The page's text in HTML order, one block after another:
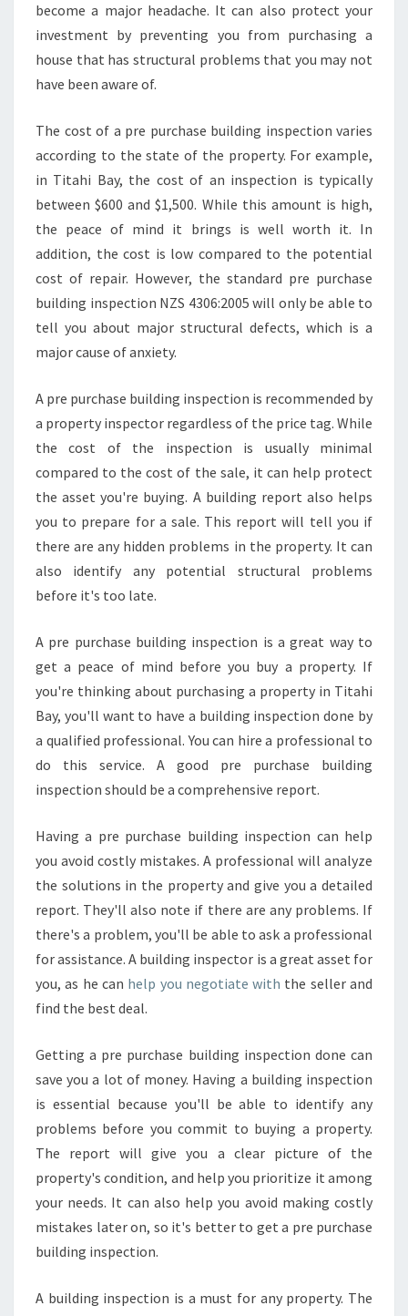
D
E
R
P
O
R
T
become a major headache. It can also protect your
investment by preventing you from purchasing a
house that has structural problems that you may not
have been aware of.
The cost of a pre purchase building inspection varies
according to the state of the property. For example,
in Titahi Bay, the cost of an inspection is typically
between $600 and $1,500. While this amount is high,
the peace of mind it brings is well worth it. In
addition, the cost is low compared to the potential
cost of repair. However, the standard pre purchase
building inspection NZS 4306:2005 will only be able to
tell you about major structural defects, which is a
major cause of anxiety.
A pre purchase building inspection is recommended by
a property inspector regardless of the price tag. While
the cost of the inspection is usually minimal
compared to the cost of the sale, it can help protect
the asset you're buying. A building report also helps
you to prepare for a sale. This report will tell you if
there are any hidden problems in the property. It can
also identify any potential structural problems
before it's too late.
A pre purchase building inspection is a great way to
get a peace of mind before you buy a property. If
you're thinking about purchasing a property in Titahi
Bay, you'll want to have a building inspection done by
a qualified professional. You can hire a professional to
do this service. A good pre purchase building
inspection should be a comprehensive report.
Having a pre purchase building inspection can help
you avoid costly mistakes. A professional will analyze
the solutions in the property and give you a detailed
report. They'll also note if there are any problems. If
there's a problem, you'll be able to ask a professional
for assistance. A building inspector is a great asset for
you, as he can help you negotiate with the seller and
find the best deal.
Getting a pre purchase building inspection done can
save you a lot of money. Having a building inspection
is essential because you'll be able to identify any
problems before you commit to buying a property.
The report will give you a clear picture of the
property's condition, and help you prioritize it among
your needs. It can also help you avoid making costly
mistakes later on, so it's better to get a pre purchase
building inspection.
A building inspection is a must for any property. The